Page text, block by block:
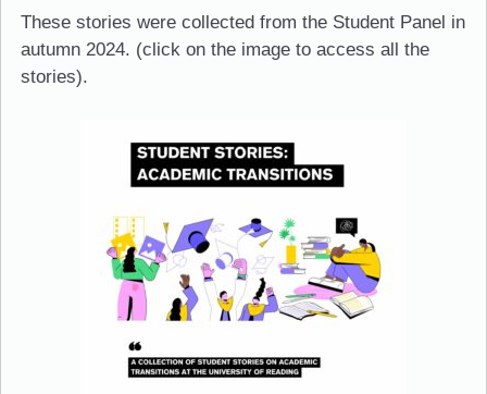
These stories were collected from the Student Panel in
autumn 2024. (click on the image to access all the
stories).